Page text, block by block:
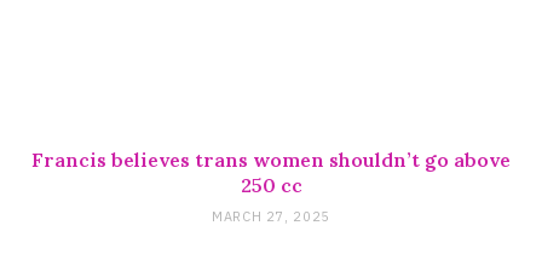
Francis believes trans women shouldn’t go above
250 cc
MARCH 27, 2025